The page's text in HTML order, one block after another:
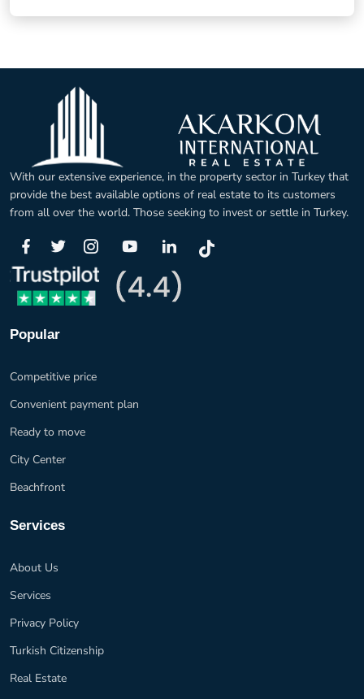
With our extensive experience, in the property sector in Turkey that
provide the best available options of real estate to its customers
from all over the world. Those seeking to invest or settle in Turkey.
Popular
Competitive price
Convenient payment plan
Ready to move
City Center
Beachfront
Services
About Us
Services
Privacy Policy
Turkish Citizenship
Real Estate